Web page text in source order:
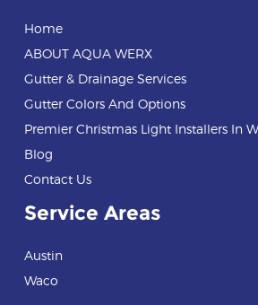
Home
ABOUT AQUA WERX
Gutter & Drainage Services
Gutter Colors And Options
Premier Christmas Light Installers In
Blog
Contact Us
Service Areas
Austin
Waco